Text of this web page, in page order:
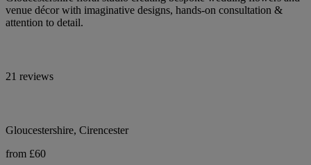
venue décor with imaginative designs, hands-on consultation &
attention to detail.
21 reviews
Gloucestershire, Cirencester
from £60